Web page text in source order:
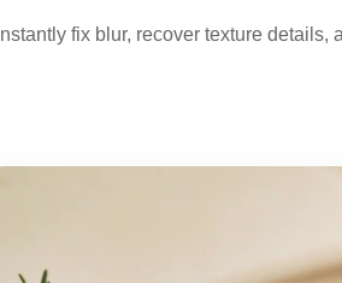
Instantly fix blur, recover texture